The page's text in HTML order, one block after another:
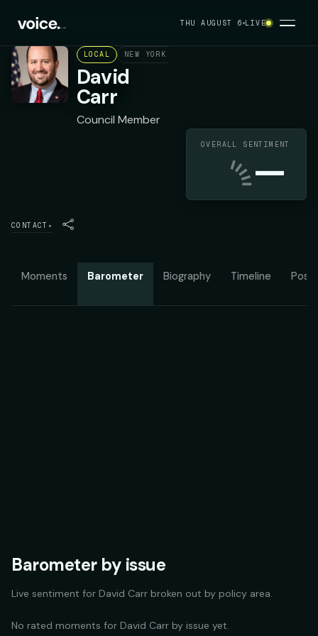
THU AUGUST 6 LIVE
LOCAL NEW YORK CITY COUNCIL DISTRICT 50
David
Carr
Council Member
OVERALL SENTIMENT
—
CONTACT ▾
Moments Barometer Biography Timeline
Barometer by issue
Live sentiment for David Carr broken out by policy area.
No rated moments for David Carr by issue yet.